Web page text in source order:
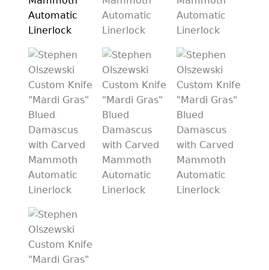
OTHER COLLECTIBLES
CART
CHECKOUT
TESTIMONIALS
CONTACT US